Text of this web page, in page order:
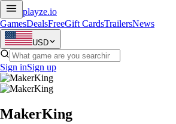
playze.io
GamesDealsFreeGift CardsTrailersNews
USD
Sign inSign up
MakerKing